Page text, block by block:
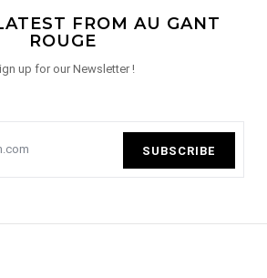
FROM AU GANT
ROUGE
up for our Newsletter !
SUBSCRIBE